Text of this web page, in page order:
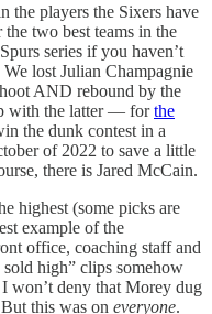
the players the Sixers have
two best teams in the
series if you haven’t
lost Julian Champagnie
AND rebound by the
with the latter — forthe
the dunk contest in a
of 2022 to save a little
there is Jared McCain.
highest (some picks are
example of the
office, coaching staff and
high” clips somehow
won’t deny that Morey dug
this was on everyone.